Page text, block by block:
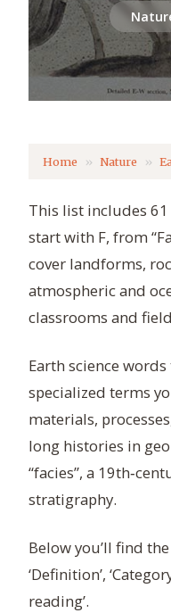
Home Nature
This list includes
start with F, from
cover landforms,
atmospheric and
classrooms and
Earth science
specialized terms
materials,
long histories in
“facies”, a
stratigraphy.
Below you’ll find
‘Definition’,
reading’.